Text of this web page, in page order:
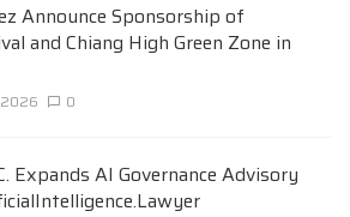
Announce Sponsorship of
and Chiang High Green Zone in
2026 0
Expands AI Governance Advisory